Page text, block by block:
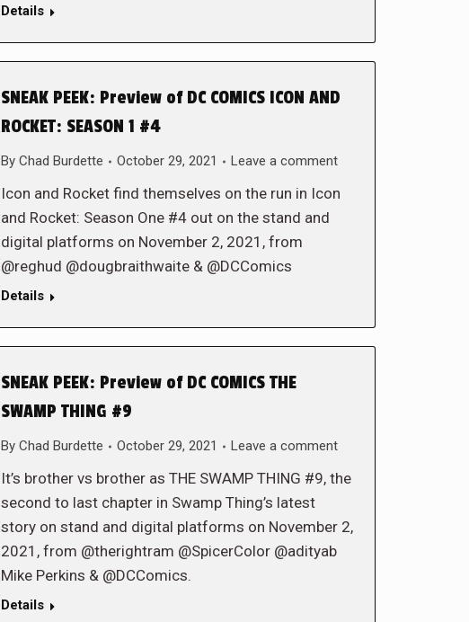
Details
SNEAK PEEK: Preview of DC COMICS ICON AND
ROCKET: SEASON 1 #4
By Chad Burdette October 29, 2021 Leave a comment
Icon and Rocket find themselves on the run in Icon
and Rocket: Season One #4 out on the stand and
digital platforms on November 2, 2021, from
@reghud @dougbraithwaite & @DCComics
Details
SNEAK PEEK: Preview of DC COMICS THE
SWAMP THING #9
By Chad Burdette October 29, 2021 Leave a comment
It’s brother vs brother as THE SWAMP THING #9, the
second to last chapter in Swamp Thing’s latest
story on stand and digital platforms on November 2,
2021, from @therightram @SpicerColor @adityab
Mike Perkins & @DCComics.
Details